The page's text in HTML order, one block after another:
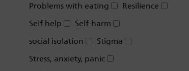
Problems with eating
Resilience
Self help
Self-harm
social isolation
Stigma
Stress, anxiety, panic